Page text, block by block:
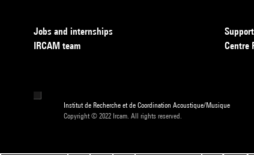
Jobs and internships
IRCAM team
Centre
Institut de Recherche et de Coordination Acoustique/Musique
Copyright © 2022 Ircam. All rights reserved.